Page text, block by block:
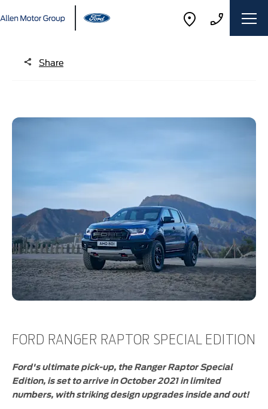
Share
FORD RANGER RAPTOR SPECIAL EDITION
Ford's ultimate pick-up, the Ranger Raptor Special
Edition, is set to arrive in October 2021 in limited
numbers, with striking design upgrades inside and out!